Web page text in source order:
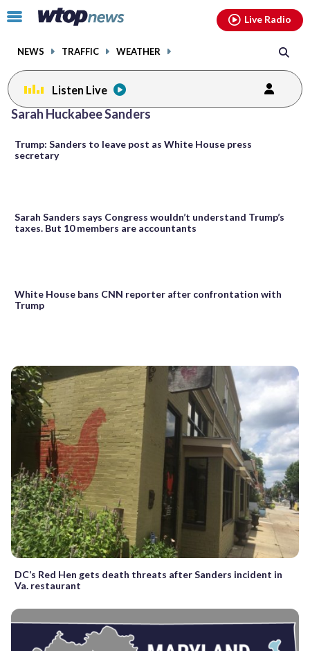
Click
toggle
menu.
NEWS TRAFFIC WEATHER
Live Radio
Listen Live
Sarah Huckabee Sanders
Trump: Sanders to leave post as White House press
secretary
Sarah Sanders says Congress wouldn’t understand Trump’s
taxes. But 10 members are accountants
White House bans CNN reporter after confrontation with
Trump
DC’s Red Hen gets death threats after Sanders incident in
Va. restaurant
facebookinstagram youtubethreads